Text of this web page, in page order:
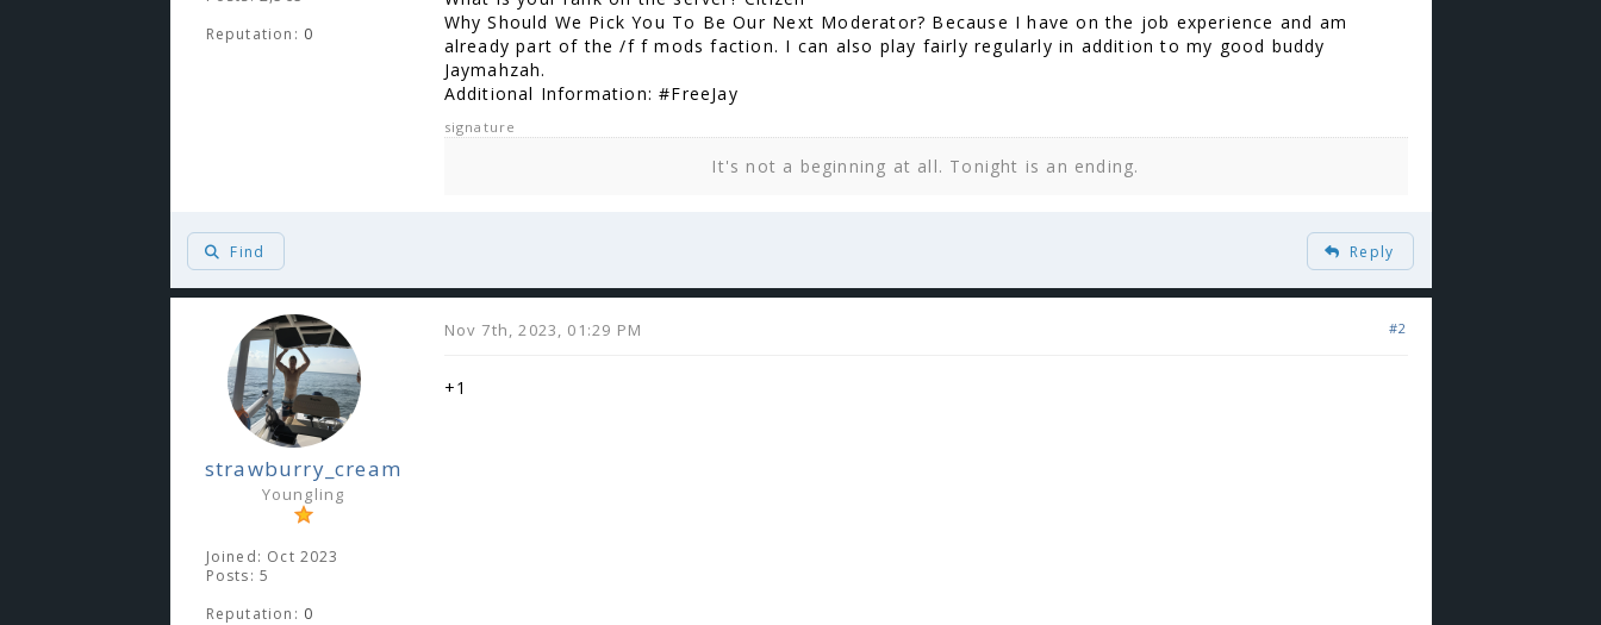
Reputation: 0
Why Should We Pick You To Be Our Next Moderator? Because I have on the job experience and am
already part of the /f f mods faction. I can also play fairly regularly in addition to my good buddy
Jaymahzah.
Additional Information: #FreeJay
signature
It's not a beginning at all. Tonight is an ending.
Find Reply
strawburry_cream
Youngling
Joined: Oct 2023
Posts: 5
Reputation: 0
#2
Nov 7th, 2023, 01:29 PM
+1